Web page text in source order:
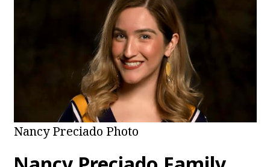
Nancy Preciado Photo